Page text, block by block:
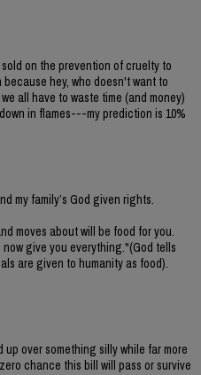
on the prevention of cruelty to
hey, who doesn't want to
all have to waste time (and money)
in flames---my prediction is 10%
my family’s God given rights.
moves about will be food for you.
give you everything."(God tells
are given to humanity as food).
over something silly while far more
chance this bill will pass or survive